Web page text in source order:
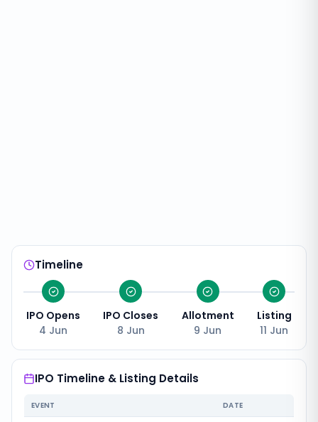
Timeline
IPO Opens
4 Jun
IPO Closes
8 Jun
Allotment
9 Jun
Listing
11 Jun
IPO Timeline & Listing Details
EVENT DATE